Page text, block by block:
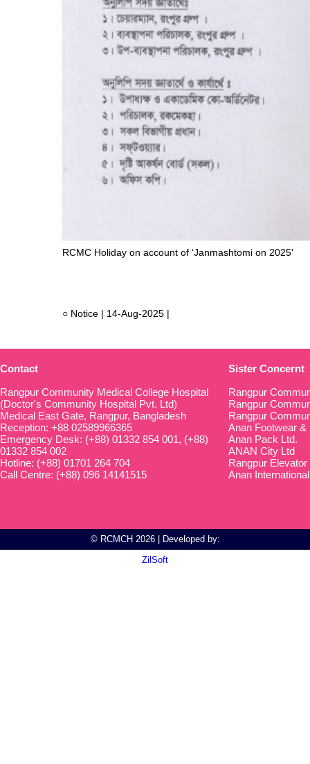
RCMC Holiday on account of ‘Janmashtomi on 2025'
○ Notice | 14-Aug-2025 |
Contact
Rangpur Community Medical College Hospital
(Doctor's Community Hospital Pvt. Ltd)
Medical East Gate, Rangpur, Bangladesh
Reception: +88 02589966365
Emergency Desk: (+88) 01332 854 001, (+88)
01332 854 002
Hotline: (+88) 01701 264 704
Call Centre: (+88) 096 14141515
Sister Concernt
Rangpur
Rangpur
Rangpur
Anan Footwear
Anan Pack Ltd.
ANAN City Ltd
Rangpur
Anan International
© RCMCH 2026 | Developed by:
ZilSoft